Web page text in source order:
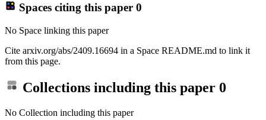
Spaces citing this paper 0
No Space linking this paper
Cite arxiv.org/abs/2409.16694 in a Space README.md to link it
from this page.
Collections including this paper 0
No Collection including this paper